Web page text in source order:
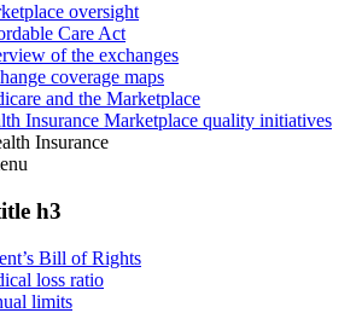
oversight
Care Act
of the exchanges
coverage maps
and the Marketplace
Insurance Marketplace quality initiatives
Insurance
h3
Bill of Rights
loss ratio
limits